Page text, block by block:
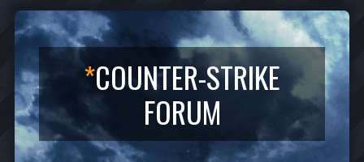
*COUNTER-STRIKE
FORUM